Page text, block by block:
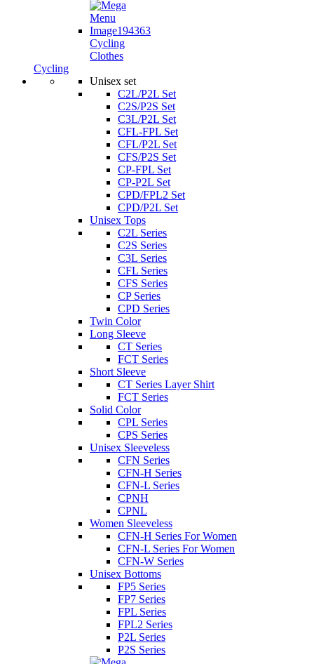
Cycling
Clothes
Cycling
Unisex set
C2L/P2L Set
C2S/P2S Set
C3L/P2L Set
CFL-FPL Set
CFL/P2L Set
CFS/P2S Set
CP-FPL Set
CP-P2L Set
CPD/FPL2 Set
CPD/P2L Set
Unisex Tops
C2L Series
C2S Series
C3L Series
CFL Series
CFS Series
CP Series
CPD Series
Twin Color
Long Sleeve
CT Series
FCT Series
Short Sleeve
CT Series Layer Shirt
FCT Series
Solid Color
CPL Series
CPS Series
Unisex Sleeveless
CFN Series
CFN-H Series
CFN-L Series
CPNH
CPNL
Women Sleeveless
CFN-H Series For Women
CFN-L Series For Women
CFN-W Series
Unisex Bottoms
FP5 Series
FP7 Series
FPL Series
FPL2 Series
P2L Series
P2S Series